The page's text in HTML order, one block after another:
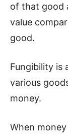
of that good
value
good.
Fungibility is
various
money.
When